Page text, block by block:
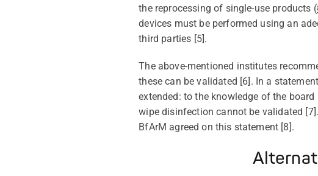
the reprocessing of single-use products
devices must be performed using an
third parties [5].
The above-mentioned institutes
these can bevalidated [6] . In a
extended: to the knowledge of the
wipe disinfection cannot be validated [7]
BfArM agreed on this statement [8].